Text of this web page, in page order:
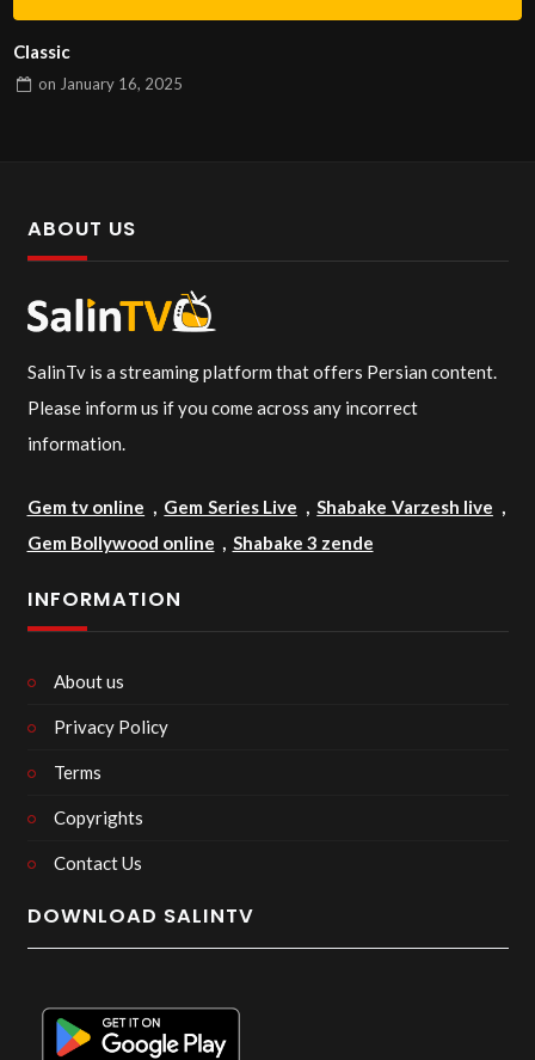
Classic
on January 16, 2025
ABOUT US
SalinTv is a streaming platform that offers Persian content.
Please inform us if you come across any incorrect
information.
Gem tv online , Gem Series Live ,Shabake Varzesh live ,
Gem Bollywood online , Shabake 3 zende
INFORMATION
About us
Privacy Policy
Terms
Copyrights
Contact Us
DOWNLOAD SALINTV